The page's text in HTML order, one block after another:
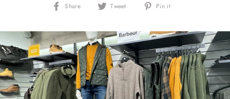
Share
Share
Tweet
Tweet
Pin it